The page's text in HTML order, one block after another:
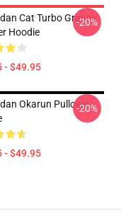
Cat Turbo Granny
Hoodie
- $49.95
-20%
Okarun Pullover
- $49.95
-20%